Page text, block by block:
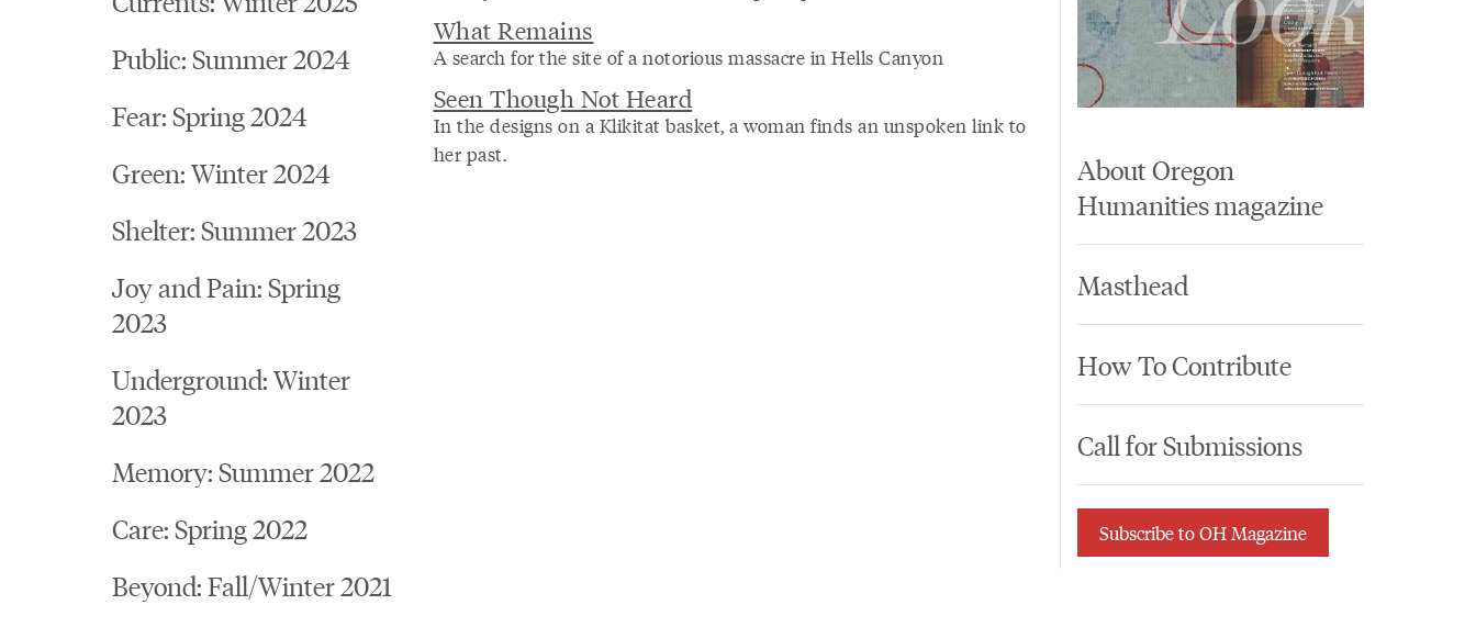
Public: Summer 2024
Fear: Spring 2024
Green: Winter 2024
Shelter: Summer 2023
Joy and Pain: Spring
2023
Underground: Winter
2023
Memory: Summer 2022
Care: Spring 2022
Beyond: Fall/Winter 2021
What Remains
A search for the site of a notorious massacre in Hells Canyon
Seen Though Not Heard
In the designs on a Klikitat basket, a woman finds an unspoken link to
her past.
About Oregon
Humanities magazine
Masthead
How To Contribute
Call for Submissions
Subscribe to OH Magazine